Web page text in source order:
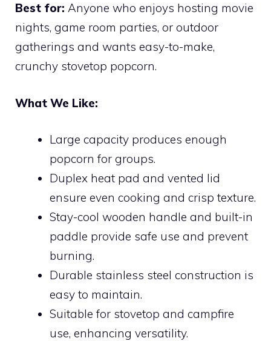
Best for: Anyone who enjoys hosting movie
nights, game room parties, or outdoor
gatherings and wants easy-to-make,
crunchy stovetop popcorn.
What We Like:
Large capacity produces enough
popcorn for groups.
Duplex heat pad and vented lid
ensure even cooking and crisp texture.
Stay-cool wooden handle and built-in
paddle provide safe use and prevent
burning.
Durable stainless steel construction is
easy to maintain.
Suitable for stovetop and campfire
use, enhancing versatility.